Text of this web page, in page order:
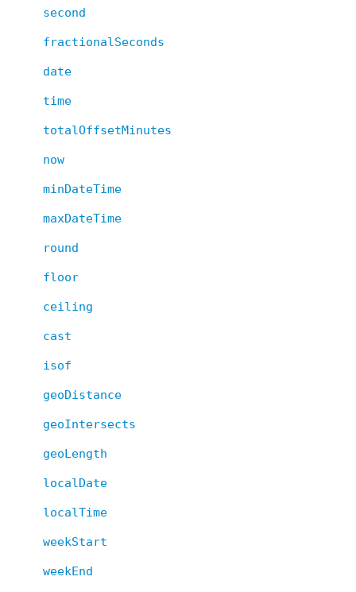
second
fractionalSeconds
date
time
totalOffsetMinutes
now
minDateTime
maxDateTime
round
floor
ceiling
cast
isof
geoDistance
geoIntersects
geoLength
localDate
localTime
weekStart
weekEnd